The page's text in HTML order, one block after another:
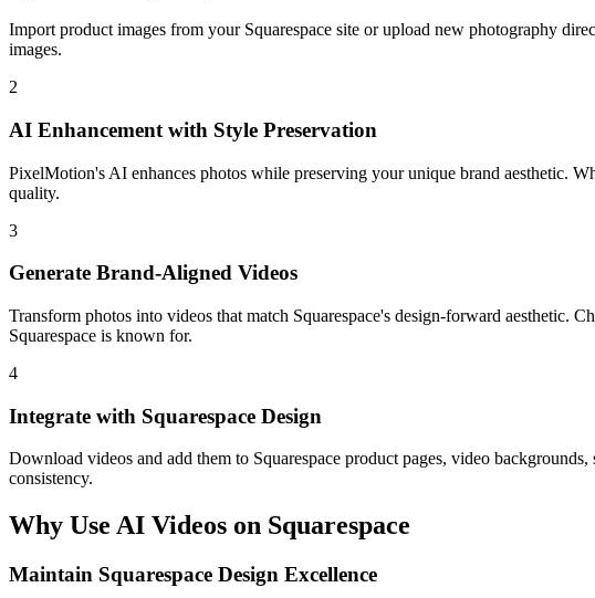
Import product images from your Squarespace site or upload new photography
images.
2
AI Enhancement with Style Preservation
PixelMotion's AI enhances photos while preserving your unique brand aesthetic.
quality.
3
Generate Brand-Aligned Videos
Transform photos into videos that match Squarespace's design-forward aesthetic.
Squarespace is known for.
4
Integrate with Squarespace Design
Download videos and add them to Squarespace product pages, video
consistency.
Why Use AI Videos on Squarespace
Maintain Squarespace Design Excellence